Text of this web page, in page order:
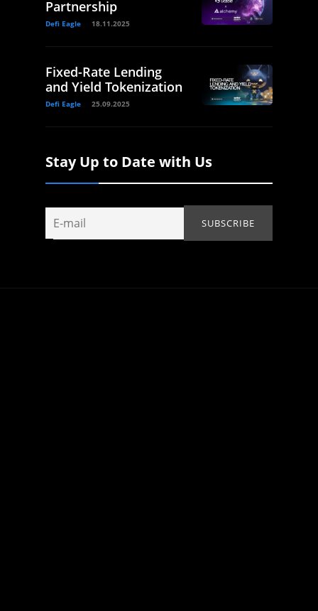
Partnership
Defi Eagle 18.11.2025
Fixed-Rate Lending
and Yield Tokenization
Defi Eagle 25.09.2025
Stay Up to Date with Us